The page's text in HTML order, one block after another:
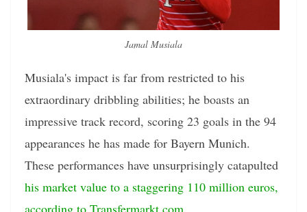
Jamal Musiala
Musiala's impact is far from restricted to his
extraordinary dribbling abilities; he boasts an
impressive track record, scoring 23 goals in the 94
appearances he has made for Bayern Munich.
These performances have unsurprisingly catapulted
his market value to a staggering 110 million euros,
according to Transfermarkt.com